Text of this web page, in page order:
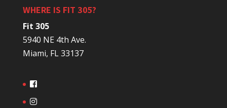
WHERE IS FIT 305?
Fit 305
5940 NE 4th Ave.
Miami, FL 33137